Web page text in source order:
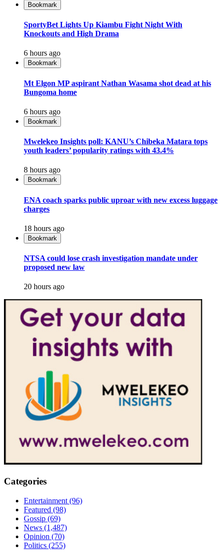
Bookmark
SportyBet Lights Up Kiambu Fight Night With
Knockouts and High Drama
6 hours ago
Bookmark
Mt Elgon MP aspirant Nathan Wasama shot dead at his
Bungoma home
6 hours ago
Bookmark
Mwelekeo Insights poll: KANU’s Chibeka Matara tops
youth leaders’ popularity ratings with 43.4%
8 hours ago
Bookmark
ENA coach sparks public uproar with new excess luggage
charges
18 hours ago
Bookmark
NTSA could lose crash investigation mandate under
proposed new law
20 hours ago
Categories
Entertainment (96)
Featured (98)
Gossip (69)
News (1,487)
Opinion (70)
Politics (255)